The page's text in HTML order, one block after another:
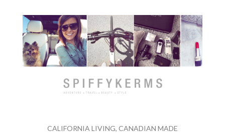
CALIFORNIA LIVING, CANADIAN MADE